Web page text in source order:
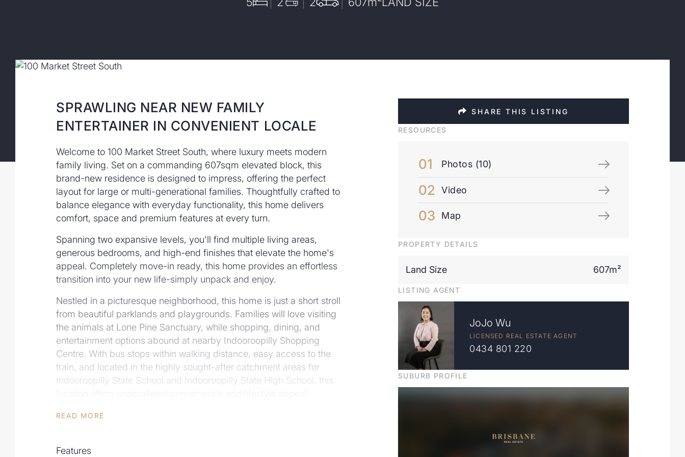
SPRAWLING NEAR NEW FAMILY
ENTERTAINER IN CONVENIENT LOCALE
Welcome to 100 Market Street South, where luxury meets modern
family living. Set on a commanding 607sqm elevated block, this
brand-new residence is designed to impress, offering the perfect
layout for large or multi-generational families. Thoughtfully crafted to
balance elegance with everyday functionality, this home delivers
comfort, space and premium features at every turn.
Spanning two expansive levels, you'll find multiple living areas,
generous bedrooms, and high-end finishes that elevate the home's
appeal. Completely move-in ready, this home provides an effortless
transition into your new life-simply unpack and enjoy.
Nestled in a picturesque neighborhood, this home is just a short stroll
from beautiful parklands and playgrounds. Families will love visiting
the animals at Lone Pine Sanctuary, while shopping, dining, and
entertainment options abound at nearby Indooroopilly Shopping
Centre. With bus stops within walking distance, easy access to the
train, and located in the highly sought-after catchment areas for
Indooroopilly State School and Indooroopilly State High School, this
With new homes in such prime locations becoming increasingly
READ MORE
Features
SHARE THIS LISTING
RESOURCES
Photos (10)
Video
Map
PROPERTY DETAILS
Land Size 607m²
LISTING AGENT
JoJo Wu
LICENSED REAL ESTATE AGENT
0434 801 220
SUBURB PROFILE